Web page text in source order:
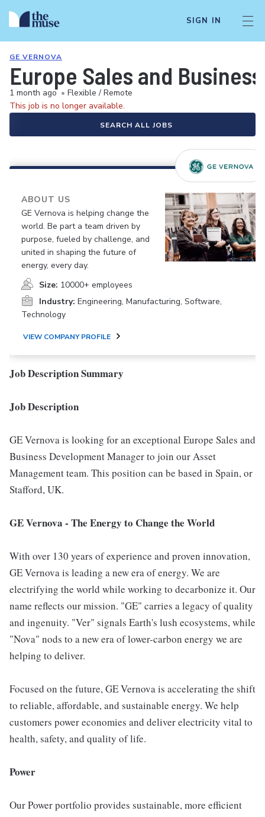
SIGN IN
GE VERNOVA
Europe Sales and
1 month ago • Flexible / Remote
This job is no longer available.
SEARCH ALL JOBS
ABOUT US
GE Vernova is helping change the
world. Be part a team driven by
purpose, fueled by challenge, and
united in shaping the future of
energy, every day.
Size: 10000+ employees
Industry: Engineering, Manufacturing, Software,
Technology
VIEW COMPANY PROFILE
Job Description Summary
Job Description
GE Vernova is looking for an exceptional Europe Sales and
Business Development Manager to join our Asset
Management team. This position can be based in Spain, or
Stafford, UK.
GE Vernova - The Energy to Change the World
With over 130 years of experience and proven innovation,
GE Vernova is leading a new era of energy. We are
electrifying the world while working to decarbonize it. Our
name reflects our mission. "GE" carries a legacy of quality
and ingenuity. "Ver" signals Earth's lush ecosystems, while
"Nova" nods to a new era of lower-carbon energy we are
helping to deliver.
Focused on the future, GE Vernova is accelerating the shift
to reliable, affordable, and sustainable energy. We help
customers power economies and deliver electricity vital to
health, safety, and quality of life.
Power
Our Power portfolio provides sustainable, more efficient